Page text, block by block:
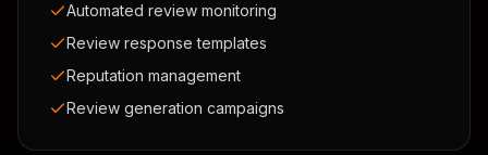
Automated review monitoring
Review response templates
Reputation management
Review generation campaigns